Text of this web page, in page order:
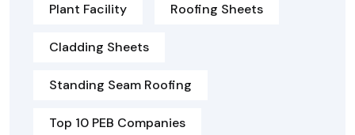
Plant Facility Roofing Sheets
Cladding Sheets
Standing Seam Roofing
Top 10 PEB Companies